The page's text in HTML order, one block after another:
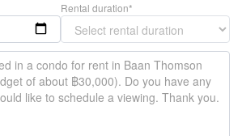
Rental duration*